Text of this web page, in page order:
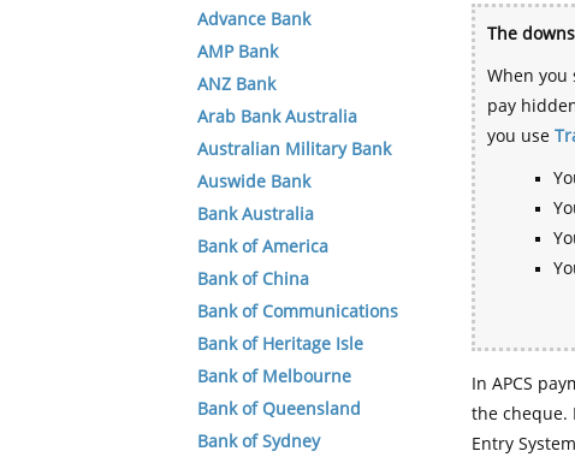
The
When you
pay
you use
In APCS
the cheque.
Entry
Advance Bank
AMP Bank
ANZ Bank
Arab Bank Australia
Australian Military Bank
Auswide Bank
Bank Australia
Bank of America
Bank of China
Bank of Communications
Bank of Heritage Isle
Bank of Melbourne
Bank of Queensland
Bank of Sydney